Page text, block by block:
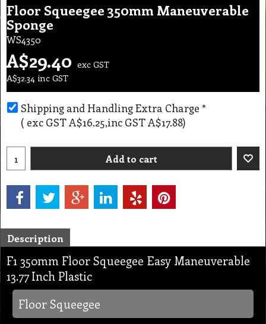
Floor Squeegee 350mm Maneuverable
Sponge
WS4350
A$29.40 exc GST
A$32.34 inc GST
Shipping and Handling Extra Charge *
( exc GSTA$16.25,inc GSTA$17.88)
Add to cart
Description
F1 350mm Floor Squeegee Easy Maneuverable
13.77 Inch Plastic
Floor Squeegee